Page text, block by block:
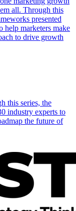
all. Through this
presented
help marketers make
to drive growth
this series, the
industry experts to
the future of